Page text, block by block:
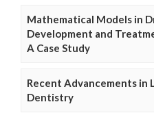
Mathematical Models in
Development and
A Case Study
Recent Advancements in
Dentistry